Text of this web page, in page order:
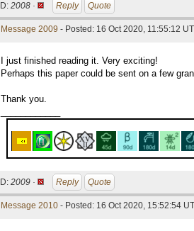
ID: 2008 · Reply Quote
Message 2009 - Posted: 16 Oct 2020, 11:55:12
I just finished reading it. Very exciting!
Perhaps this paper could be sent on a few
Thank you.
ID: 2009 · Reply Quote
Message 2010 - Posted: 16 Oct 2020, 15:52:54